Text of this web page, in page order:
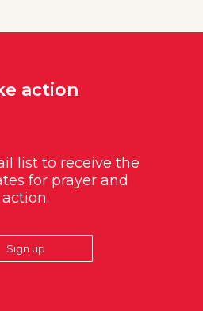
action
list to receive the
for prayer and
action.
Sign up